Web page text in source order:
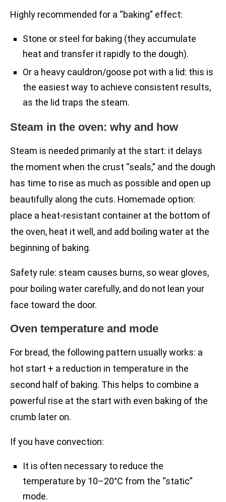
Highly recommended for a “baking” effect:
Stone or steel for baking (they accumulate
heat and transfer it rapidly to the dough).
Or a heavy cauldron/goose pot with a lid: this is
the easiest way to achieve consistent results,
as the lid traps the steam.
Steam in the oven: why and how
Steam is needed primarily at the start: it delays
the moment when the crust “seals,” and the dough
has time to rise as much as possible and open up
beautifully along the cuts. Homemade option:
place a heat-resistant container at the bottom of
the oven, heat it well, and add boiling water at the
beginning of baking.
Safety rule: steam causes burns, so wear gloves,
pour boiling water carefully, and do not lean your
face toward the door.
Oven temperature and mode
For bread, the following pattern usually works: a
hot start + a reduction in temperature in the
second half of baking. This helps to combine a
powerful rise at the start with even baking of the
crumb later on.
If you have convection:
It is often necessary to reduce the
temperature by 10–20°C from the “static”
mode.